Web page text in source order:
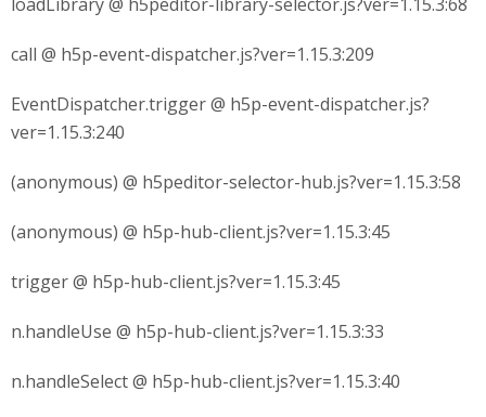
call @ h5p-event-dispatcher.js?ver=1.15.3:209
EventDispatcher.trigger @ h5p-event-dispatcher.js?
ver=1.15.3:240
(anonymous) @ h5peditor-selector-hub.js?ver=1.15.3:58
(anonymous) @ h5p-hub-client.js?ver=1.15.3:45
trigger @ h5p-hub-client.js?ver=1.15.3:45
n.handleUse @ h5p-hub-client.js?ver=1.15.3:33
n.handleSelect @ h5p-hub-client.js?ver=1.15.3:40